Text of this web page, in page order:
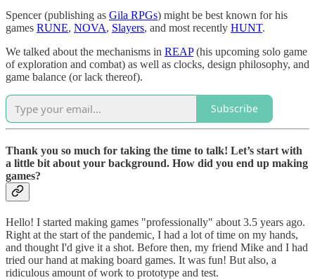
Spencer (publishing as Gila RPGs) might be best known for his
games RUNE, NOVA, Slayers, and most recently HUNT.
We talked about the mechanisms in REAP(his upcoming solo game
of exploration and combat) as well as clocks, design philosophy, and
game balance (or lack thereof).
Subscribe
Thank you so much for taking the time to talk! Let’s start with
a little bit about your background. How did you end up making
games?
Hello! I started making games "professionally" about 3.5 years ago.
Right at the start of the pandemic, I had a lot of time on my hands,
and thought I'd give it a shot. Before then, my friend Mike and I had
tried our hand at making board games. It was fun! But also, a
ridiculous amount of work to prototype and test.